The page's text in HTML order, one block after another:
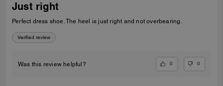
Just right
Perfect dress shoe. The heel is just right and not overbearing.
Verified review
Was this review helpful? 0 0